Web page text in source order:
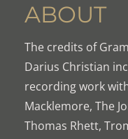
ABOUT
The credits of
Darius Christian
recording work
Macklemore, The
Thomas Rhett,